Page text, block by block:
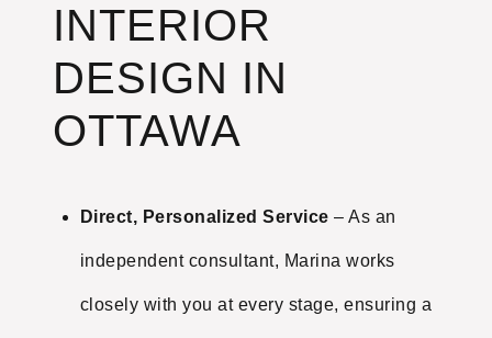
INTERIOR
DESIGN IN
OTTAWA
Direct, Personalized Service – As an
independent consultant, Marina works
closely with you at every stage, ensuring a